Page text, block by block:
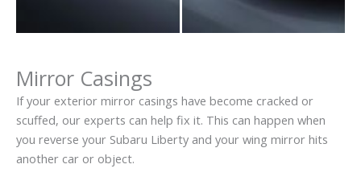
Mirror Casings
If your exterior mirror casings have become cracked or
scuffed, our experts can help fix it. This can happen when
you reverse your Subaru Liberty and your wing mirror hits
another car or object.